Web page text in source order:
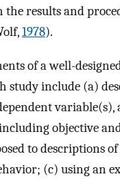
results and
1978).
of a well-
study include (a)
variable(s),
objective
to descriptions
(c) using an